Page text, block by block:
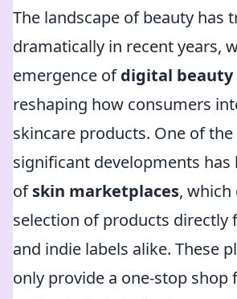
The landscape of beauty has
dramatically in recent years,
emergence ofdigital beauty
reshaping how consumers
skincare products. One of
significant developments has
ofskin marketplaces, which
selection of products directly
and indie labels alike. These
only provide a one-stop shop